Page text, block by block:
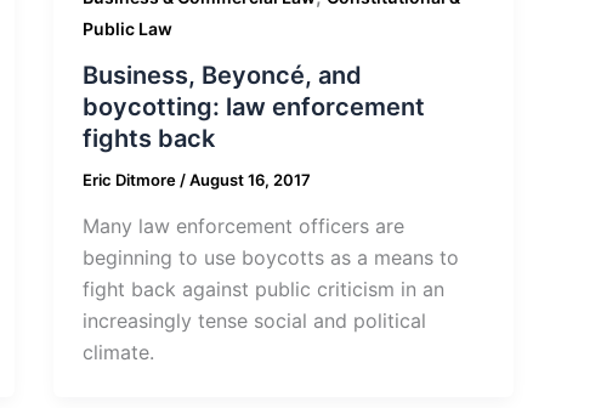
Public Law
Business, Beyoncé, and
boycotting: law enforcement
fights back
Eric Ditmore /August 16, 2017
Many law enforcement officers are
beginning to use boycotts as a means to
fight back against public criticism in an
increasingly tense social and political
climate.